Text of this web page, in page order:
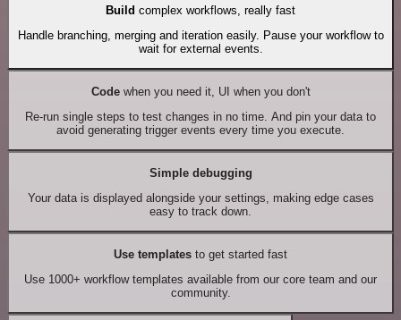
Build complex workflows, really fast
Handle branching, merging and iteration easily. Pause your workflow to
wait for external events.
Codewhen you need it, UI when you don't
Re-run single steps to test changes in no time. And pin your data to
avoid generating trigger events every time you execute.
Simple debugging
Your data is displayed alongside your settings, making edge cases
easy to track down.
Use templates to get started fast
Use 1000+ workflow templates available from our core team and our
community.